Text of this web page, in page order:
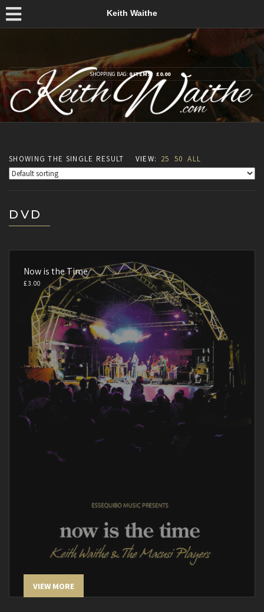
Keith Waithe
SHOPPING BAG: 0 ITEMS £0.00
SHOWING THE SINGLE RESULT VIEW: 25 50 ALL
DVD
Now is the Time
£3.00
VIEW MORE